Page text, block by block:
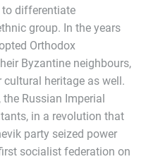
to differentiate
group. In the years
Orthodox
Byzantine neighbours,
heritage as well.
Russian Imperial
in a revolution that
party seized power
socialist federation on